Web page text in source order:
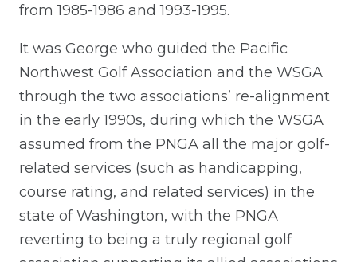
from 1985-1986 and 1993-1995.
It was George who guided the Pacific
Northwest Golf Association and the WSGA
through the two associations’ re-alignment
in the early 1990s, during which the WSGA
assumed from the PNGA all the major golf-
related services (such as handicapping,
course rating, and related services) in the
state of Washington, with the PNGA
reverting to being a truly regional golf